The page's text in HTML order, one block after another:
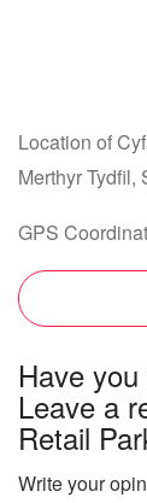
Location of
Merthyr Tydfil,
GPS
Have
Leave a
Retail
Write your